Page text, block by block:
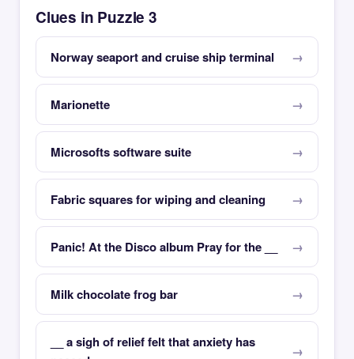
Clues in Puzzle 3
Norway seaport and cruise ship terminal
Marionette
Microsofts software suite
Fabric squares for wiping and cleaning
Panic! At the Disco album Pray for the __
Milk chocolate frog bar
__ a sigh of relief felt that anxiety has